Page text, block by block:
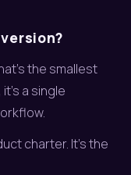
the smallest
a single
charter. It’s the